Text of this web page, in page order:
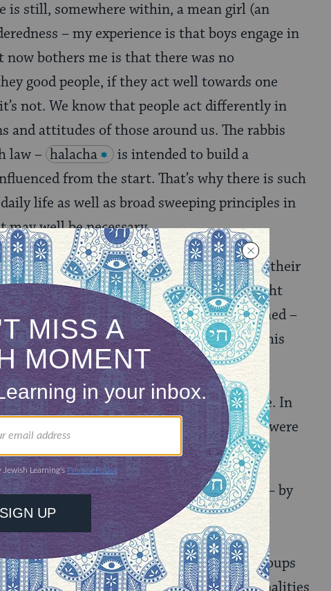
is still, somewhere within, a mean girl (an
– my experience is that boys engage in
bothers me is that there was no
good people, if they act well towards one
not. We know that people act differently in
and attitudes of those around us. The rabbis
law – halacha
is intended to build a
from the start. That’s why there is such
life as well as broad sweeping principles in
well be necessary.
to act well towards people who are in their
led to be not just competitive, but downright
how those “in” and “out” groups get formed –
ourselves in relation to it. Groups made this
Ladies did grow up to be decent people. In
in middle school – except when they were
wrong person.
not about whether any of them – by
but whether we are good or bad groups.
as being defined by group identities –
white. And yet in many ways it is our groups